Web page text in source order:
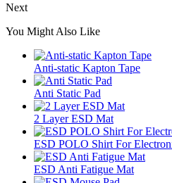
Next
You Might Also Like
Anti-static Kapton Tape
Anti Static Pad
2 Layer ESD Mat
ESD POLO Shirt For
ESD Anti Fatigue Mat